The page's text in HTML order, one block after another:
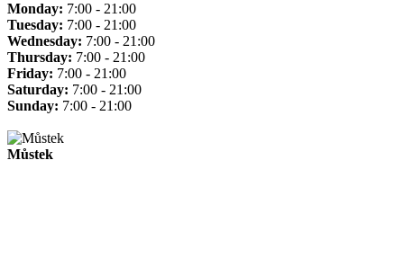
Monday: 7:00 - 21:00
Tuesday: 7:00 - 21:00
Wednesday: 7:00 - 21:00
Thursday: 7:00 - 21:00
Friday: 7:00 - 21:00
Saturday: 7:00 - 21:00
Sunday: 7:00 - 21:00
Můstek